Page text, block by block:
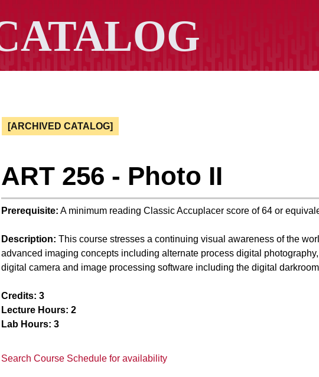
[ARCHIVED CATALOG]
ART 256 - Photo II
Prerequisite: A minimum reading Classic Accuplacer score of 64 or
Description: This course stresses a continuing visual awareness of the
advanced imaging concepts including alternate process digital
digital camera and image processing software including the digital
Credits: 3
Lecture Hours: 2
Lab Hours: 3
Search Course Schedule for availability